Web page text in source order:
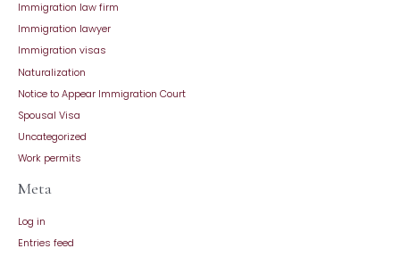
Immigration law firm
Immigration lawyer
Immigration visas
Naturalization
Notice to Appear Immigration Court
Spousal Visa
Uncategorized
Work permits
Meta
Log in
Entries feed